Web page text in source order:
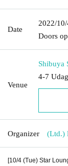
Date
2022/
Doors
Venue
Shibuya
4-7
Organizer (Ltd.)
[10/4 (Tue) Star